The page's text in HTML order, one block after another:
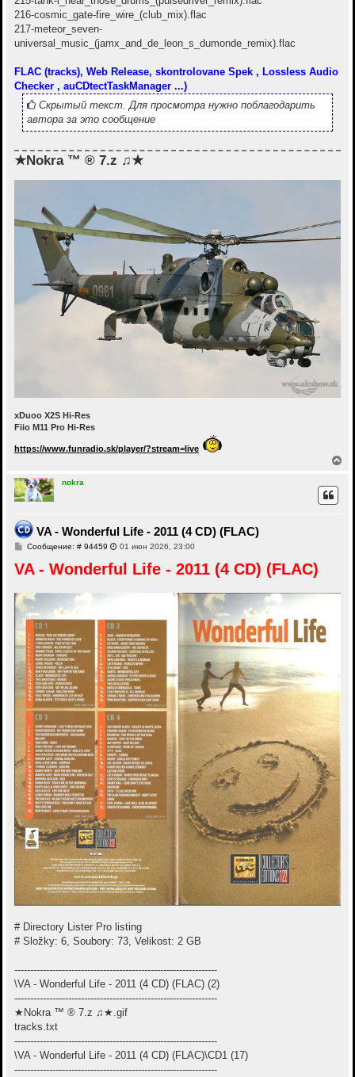
216-cosmic_gate-fire_wire_(club_mix).flac
217-meteor_seven-
universal_music_(jamx_and_de_leon_s_dumonde_remix).flac
FLAC (tracks), Web Release, skontrolovane Spek , Lossless Audio
Checker , auCDtectTaskManager ...)
Скрытый текст. Для просмотра нужно поблагодарить
автора за это сообщение
★Nokra ™ ® 7.z ♫★
xDuoo X2S Hi-Res
Fiio M11 Pro Hi-Res
https://www.funradio.sk/player/?stream=live
nokra
VA - Wonderful Life - 2011 (4 CD) (FLAC)
Сообщение: # 94459С
о
б
е
01 июн 2026, 23:00
VA - Wonderful Life - 2011 (4 CD) (FLAC)
# Directory Lister Pro listing
# Složky: 6, Soubory: 73, Velikost: 2 GB
----------------------------------------------------------------
\VA - Wonderful Life - 2011 (4 CD) (FLAC) (2)
----------------------------------------------------------------
★Nokra ™ ® 7.z ♫★.gif
tracks.txt
----------------------------------------------------------------
\VA - Wonderful Life - 2011 (4 CD) (FLAC)\CD1 (17)
----------------------------------------------------------------